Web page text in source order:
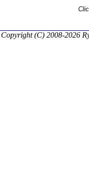
Copyright (C) 2008-2026